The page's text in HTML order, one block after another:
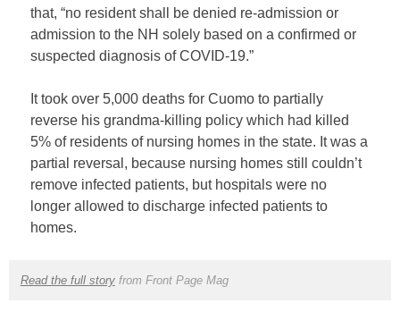
that, “no resident shall be denied re-admission or
admission to the NH solely based on a confirmed or
suspected diagnosis of COVID-19.”
It took over 5,000 deaths for Cuomo to partially
reverse his grandma-killing policy which had killed
5% of residents of nursing homes in the state. It was a
partial reversal, because nursing homes still couldn’t
remove infected patients, but hospitals were no
longer allowed to discharge infected patients to
homes.
Read the full storyfrom Front Page Mag